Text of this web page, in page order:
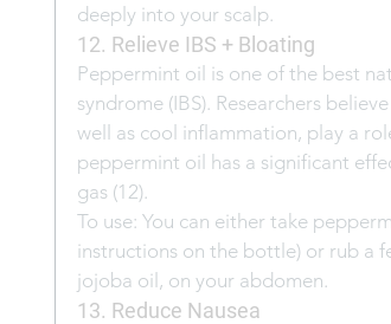
deeply into your scalp.
12. Relieve IBS + Bloating
Peppermint oil is one of the best
syndrome (IBS). Researchers
well as cool inflammation, play a
peppermint oil has a significant
gas (12).
To use: You can either take
instructions on the bottle) or rub a
jojoba oil, on your abdomen.
13. Reduce Nausea